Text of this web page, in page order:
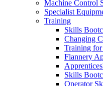
Machine Control
Specialist
Training
Skills
Changing
Training for
Flannery
Skills
Operator